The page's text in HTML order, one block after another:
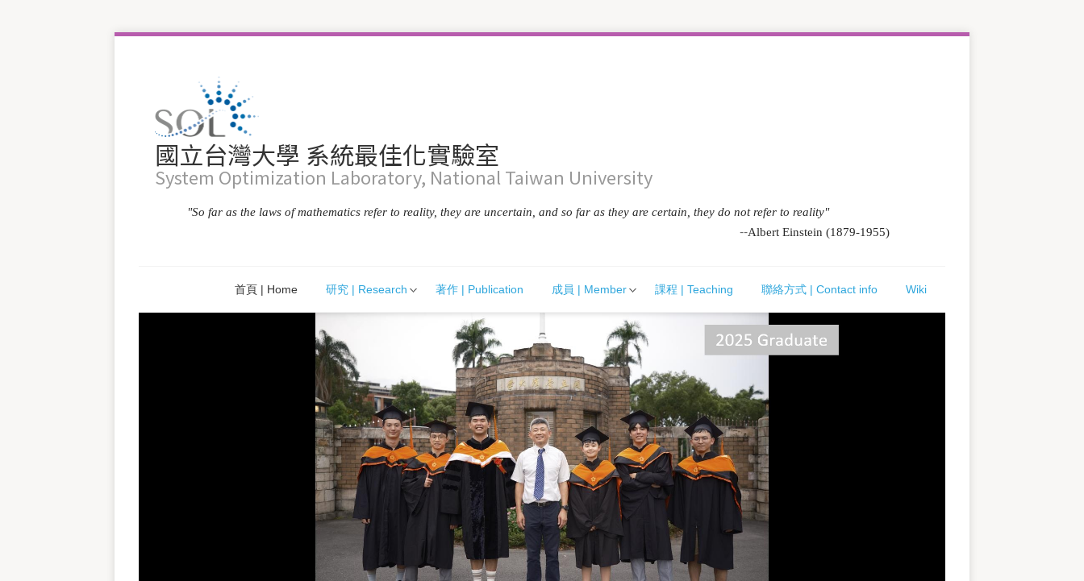
國立台灣大學 系統最佳化實驗室
System Optimization Laboratory, National Taiwan University
"So far as the laws of mathematics refer to reality, they are uncertain, and so far as they are certain, they do not refer to reality"
--Albert Einstein (1879-1955)
首頁 | Home 研究 | Research 著作 | Publication 成員 | Member 課程 | Teaching 聯絡方式 | Contact info Wiki